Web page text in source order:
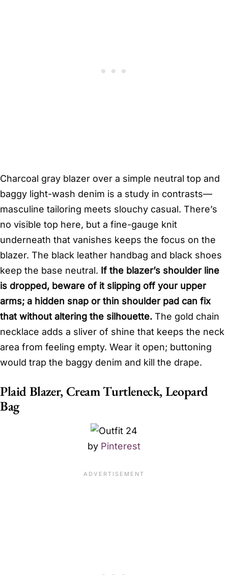
Charcoal gray blazer over a simple neutral top and
baggy light-wash denim is a study in contrasts—
masculine tailoring meets slouchy casual. There’s
no visible top here, but a fine-gauge knit
underneath that vanishes keeps the focus on the
blazer. The black leather handbag and black shoes
keep the base neutral. If the blazer’s shoulder line
is dropped, beware of it slipping off your upper
arms; a hidden snap or thin shoulder pad can fix
that without altering the silhouette. The gold chain
necklace adds a sliver of shine that keeps the neck
area from feeling empty. Wear it open; buttoning
would trap the baggy denim and kill the drape.
Plaid Blazer, Cream Turtleneck, Leopard
Bag
by Pinterest